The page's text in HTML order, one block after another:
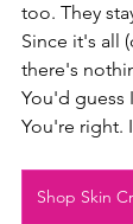
too. They
Since it's all
there's
You'd guess
You're right.